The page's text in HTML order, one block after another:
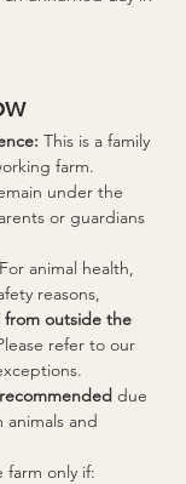
This is a family
farm.
under the
or guardians
For animal health,
reasons,
outside the
refer to our
due
and
farm only if: